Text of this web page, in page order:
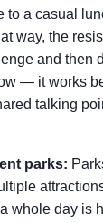
to a casual
way, the
and then
— it works
talking
parks:
whole day is